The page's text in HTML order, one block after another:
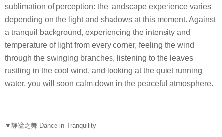
sublimation of perception: the landscape experience varies
depending on the light and shadows at this moment. Against
a tranquil background, experiencing the intensity and
temperature of light from every corner, feeling the wind
through the swinging branches, listening to the leaves
rustling in the cool wind, and looking at the quiet running
water, you will soon calm down in the peaceful atmosphere.
▼ 静谧之舞 Dance in Tranquility